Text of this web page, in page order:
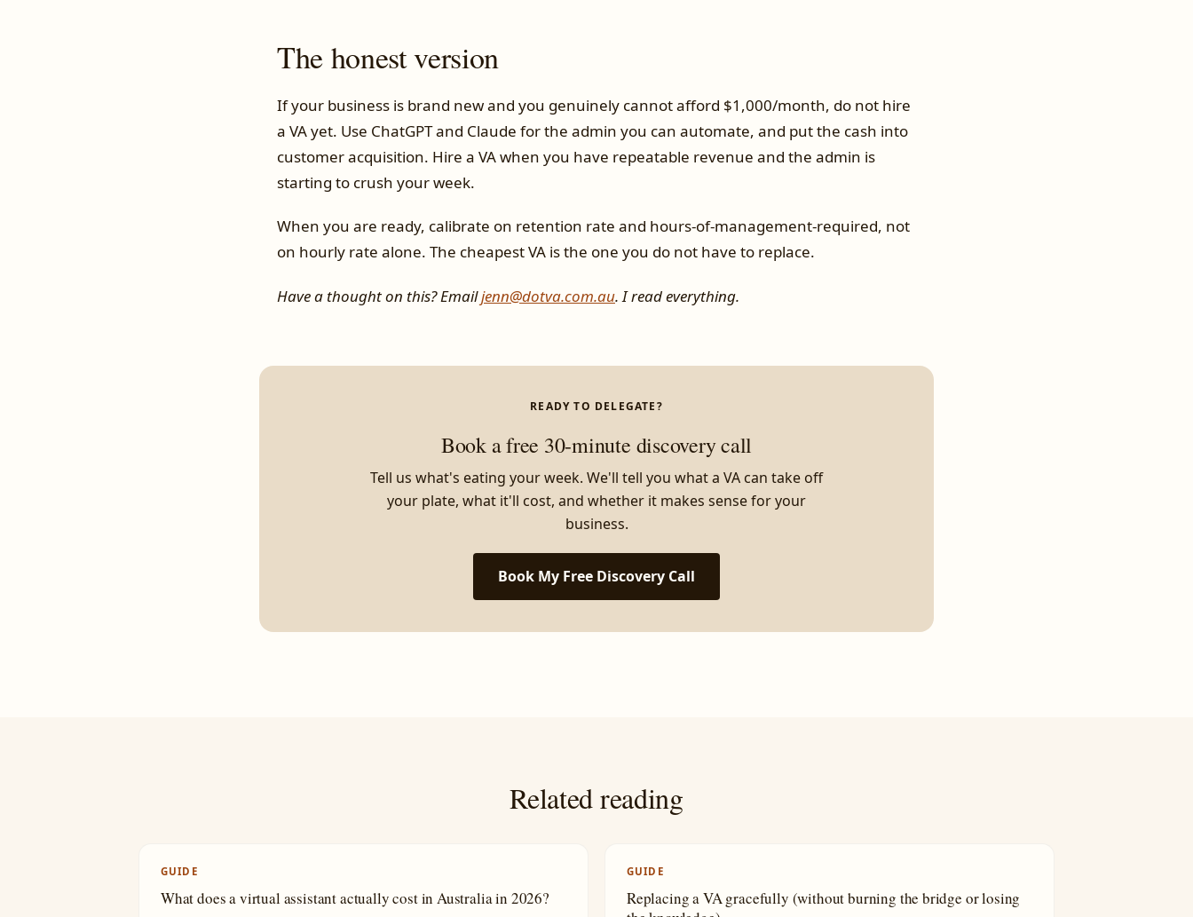
The honest version
If your business is brand new and you genuinely cannot afford $1,000/month, do not hire
a VA yet. Use ChatGPT and Claude for the admin you can automate, and put the cash into
customer acquisition. Hire a VA when you have repeatable revenue and the admin is
starting to crush your week.
When you are ready, calibrate on retention rate and hours-of-management-required, not
on hourly rate alone. The cheapest VA is the one you do not have to replace.
Have a thought on this? Emailjenn@dotva.com.au. I read everything.
READY TO DELEGATE?
Book a free 30-minute discovery call
Tell us what's eating your week. We'll tell you what a VA can take off
your plate, what it'll cost, and whether it makes sense for your
business.
Book My Free Discovery Call
Related reading
GUIDE
What does a virtual assistant actually cost in Australia in 2026?
GUIDE
Replacing a VA gracefully (without burning the bridge or losing